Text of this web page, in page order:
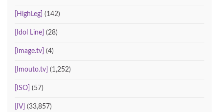
[HighLeg] (142)
[Idol Line] (28)
[Image.tv] (4)
[Imouto.tv] (1,252)
[ISO] (57)
[IV] (33,857)